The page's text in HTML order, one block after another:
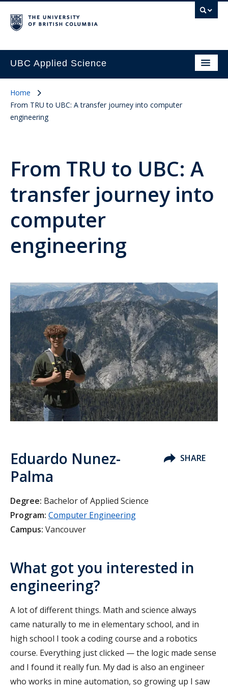
UBC Applied Science
Home
From TRU to UBC: A transfer journey into computer
engineering
From TRU to UBC: A
transfer journey into
computer
engineering
Eduardo Nunez-
Palma
SHARE
Degree: Bachelor of Applied Science
Program: Computer Engineering
Campus: Vancouver
What got you interested in
engineering?
A lot of different things. Math and science always
came naturally to me in elementary school, and in
high school I took a coding course and a robotics
course. Everything just clicked — the logic made sense
and I found it really fun. My dad is also an engineer
who works in mine automation, so growing up I saw